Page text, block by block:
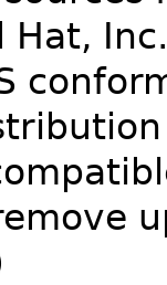
Hat,